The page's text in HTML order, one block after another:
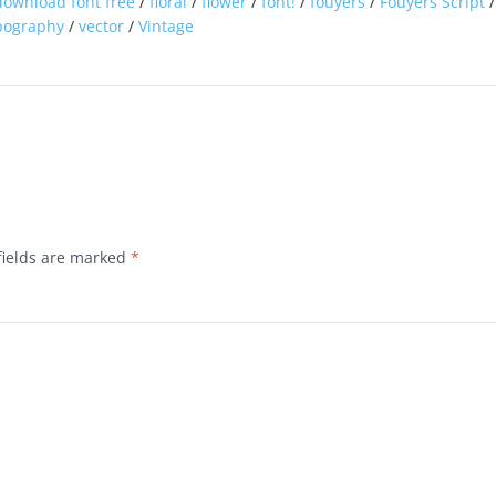
/ vector/ Vintage
are marked *